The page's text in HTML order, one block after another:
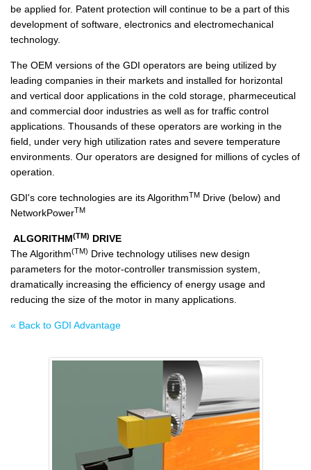
be applied for. Patent protection will continue to be a part of this
development of software, electronics and electromechanical
technology.
The OEM versions of the GDI operators are being utilized by
leading companies in their markets and installed for horizontal
and vertical door applications in the cold storage, pharmeceutical
and commercial door industries as well as for traffic control
applications. Thousands of these operators are working in the
field, under very high utilization rates and severe temperature
environments. Our operators are designed for millions of cycles of
operation.
GDI's core technologies are its AlgorithmTM Drive (below) and
NetworkPowerTM
ALGORITHM(TM) DRIVE
The Algorithm(TM) Drive technology utilises new design
parameters for the motor-controller transmission system,
dramatically increasing the efficiency of energy usage and
reducing the size of the motor in many applications.
« Back to GDI Advantage